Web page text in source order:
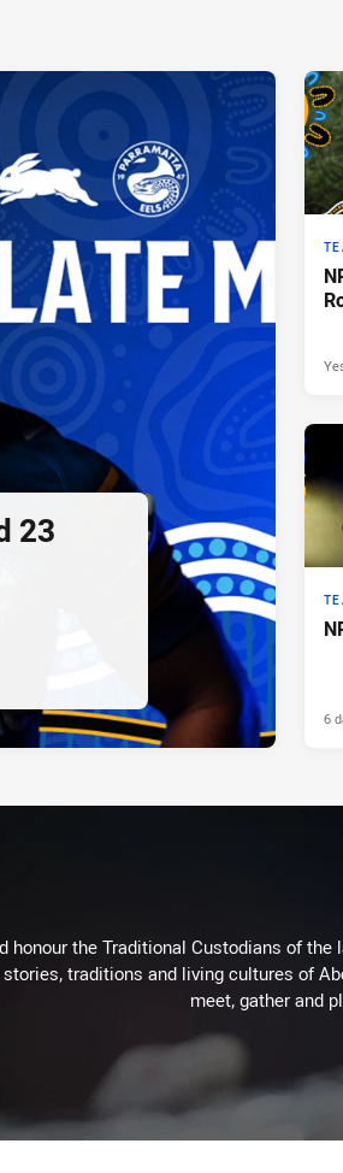
23
6
honour the Traditional Custodians of
traditions and living cultures of
meet, gather and